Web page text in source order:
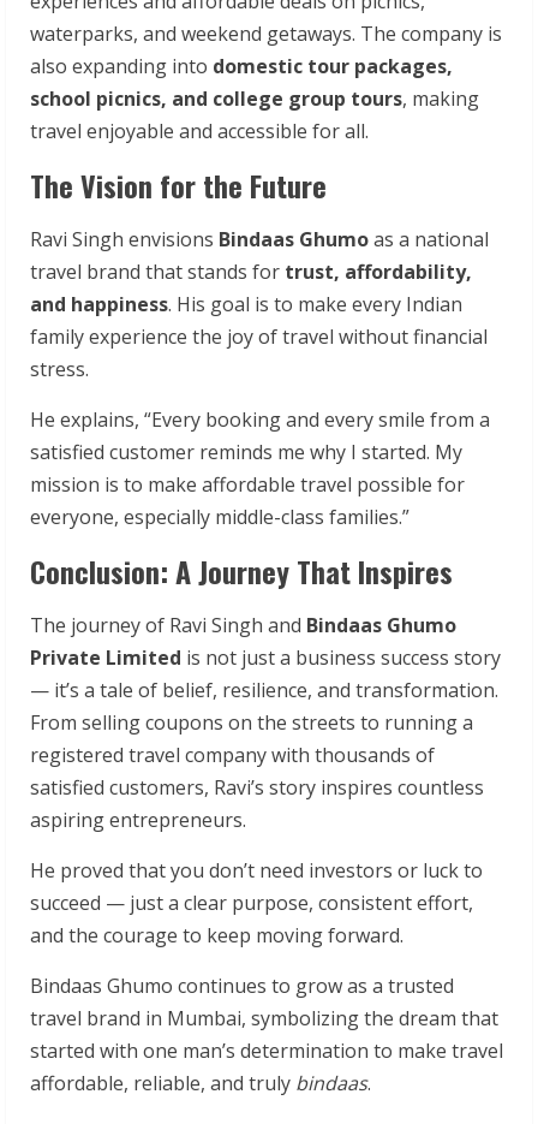
waterparks, and weekend getaways. The company is
also expanding into domestic tour packages,
school picnics, and college group tours, making
travel enjoyable and accessible for all.
The Vision for the Future
Ravi Singh envisions Bindaas Ghumoas a national
travel brand that stands for trust, affordability,
and happiness. His goal is to make every Indian
family experience the joy of travel without financial
stress.
He explains, “Every booking and every smile from a
satisfied customer reminds me why I started. My
mission is to make affordable travel possible for
everyone, especially middle-class families.”
Conclusion: A Journey That Inspires
The journey of Ravi Singh and Bindaas Ghumo
Private Limited is not just a business success story
— it’s a tale of belief, resilience, and transformation.
From selling coupons on the streets to running a
registered travel company with thousands of
satisfied customers, Ravi’s story inspires countless
aspiring entrepreneurs.
He proved that you don’t need investors or luck to
succeed — just a clear purpose, consistent effort,
and the courage to keep moving forward.
Bindaas Ghumo continues to grow as a trusted
travel brand in Mumbai, symbolizing the dream that
started with one man’s determination to make travel
affordable, reliable, and truly bindaas.